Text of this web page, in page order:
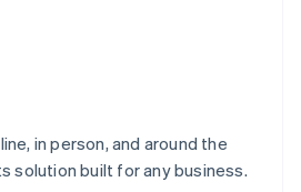
in person, and around the
solution built for any business.